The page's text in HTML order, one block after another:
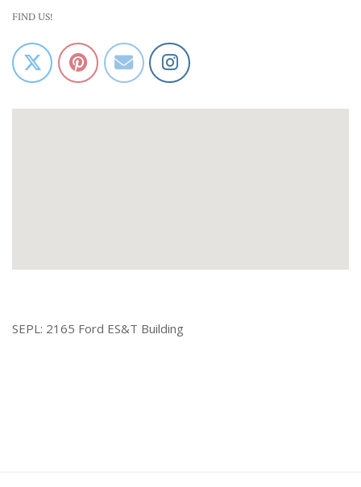
FIND US!
SEPL: 2165 Ford ES&T Building